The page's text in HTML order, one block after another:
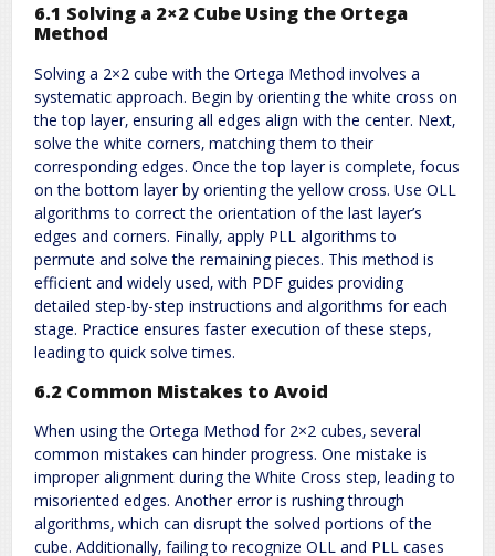
6.1 Solving a 2×2 Cube Using the Ortega
Method
Solving a 2×2 cube with the Ortega Method involves a
systematic approach. Begin by orienting the white cross on
the top layer‚ ensuring all edges align with the center. Next‚
solve the white corners‚ matching them to their
corresponding edges. Once the top layer is complete‚ focus
on the bottom layer by orienting the yellow cross. Use OLL
algorithms to correct the orientation of the last layer’s
edges and corners. Finally‚ apply PLL algorithms to
permute and solve the remaining pieces. This method is
efficient and widely used‚ with PDF guides providing
detailed step-by-step instructions and algorithms for each
stage. Practice ensures faster execution of these steps‚
leading to quick solve times.
6.2 Common Mistakes to Avoid
When using the Ortega Method for 2×2 cubes‚ several
common mistakes can hinder progress. One mistake is
improper alignment during the White Cross step‚ leading to
misoriented edges. Another error is rushing through
algorithms‚ which can disrupt the solved portions of the
cube. Additionally‚ failing to recognize OLL and PLL cases